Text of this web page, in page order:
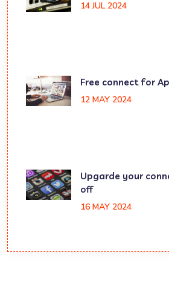
14 JUL 2024
Free connect for
12 MAY 2024
Upgarde your
off
16 MAY 2024